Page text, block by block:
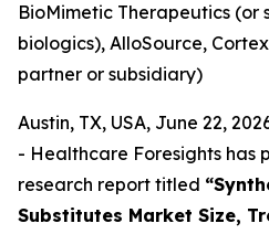
BioMimetic Therapeutics (or
biologics), AlloSource,
partner or subsidiary)
Austin, TX, USA, June 22,
- Healthcare Foresights has
research report titled
Substitutes Market Size,